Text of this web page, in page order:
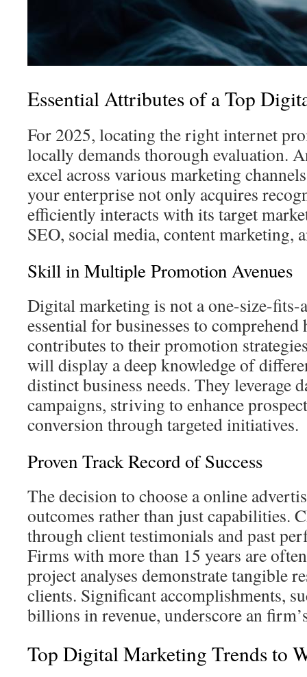
Essential Attributes of a Top
For 2025, locating the right internet
locally demands thorough evaluation.
excel across various marketing
your enterprise not only acquires
efficiently interacts with its target
SEO, social media, content marketing,
Skill in Multiple Promotion Avenues
Digital marketing is not a one-size-
essential for businesses to comprehend
contributes to their promotion
will display a deep knowledge of
distinct business needs. They leverage
campaigns, striving to enhance
conversion through targeted initiatives.
Proven Track Record of Success
The decision to choose a online
outcomes rather than just capabilities.
through client testimonials and past
Firms with more than 15 years are
project analyses demonstrate tangible
clients. Significant accomplishments,
billions in revenue, underscore an
Top Digital Marketing Trends to